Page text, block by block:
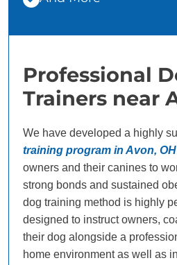
Professional
Trainers near
We have developed a highly
training program in Avon, OH
owners and their canines to
strong bonds and sustained
dog training method is highly
designed to instruct owners,
their dog alongside a
home environment as well as